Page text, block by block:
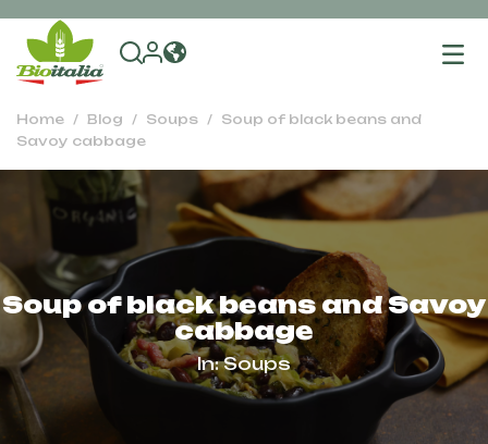
Home Blog Soups
Soup of black beans and
Savoy cabbage
Soup of black beans and Savoy
cabbage
In:Soups